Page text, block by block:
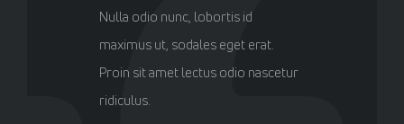
Nulla odio nunc, lobortis id
maximus ut, sodales eget erat.
Proin sit amet lectus odio nascetur
ridiculus.